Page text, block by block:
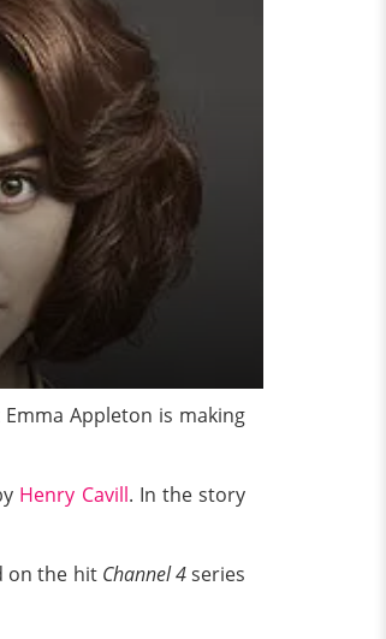
Appleton is making
Henry Cavill. In the story
on the hit Channel 4series